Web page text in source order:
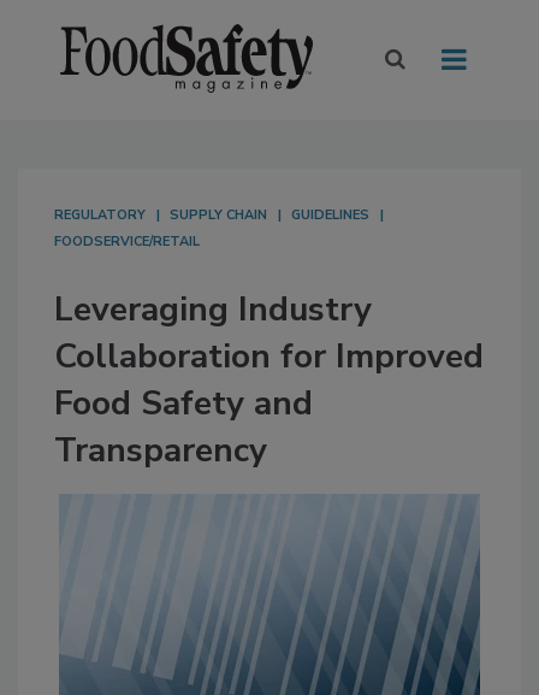
REGULATORY SUPPLY CHAIN
GUIDELINES
FOODSERVICE/RETAIL
Leveraging Industry
Collaboration for Improved
Food Safety and
Transparency